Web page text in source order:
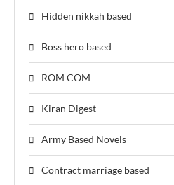
Hidden nikkah based
Boss hero based
ROM COM
Kiran Digest
Army Based Novels
Contract marriage based